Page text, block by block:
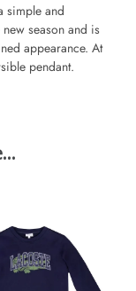
simple and
season and is
appearance. At
pendant.